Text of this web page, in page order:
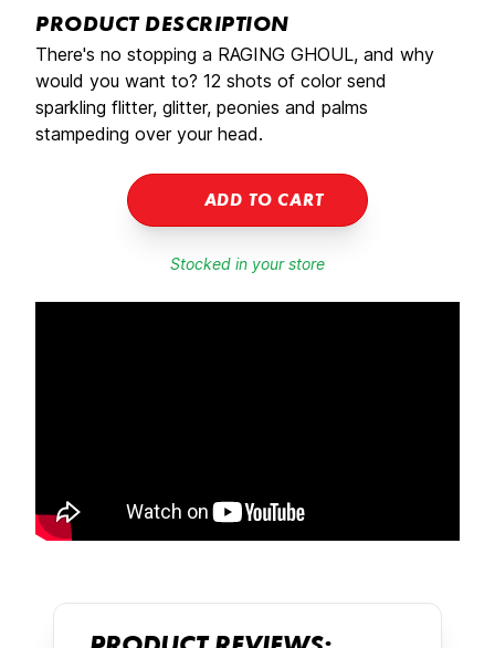
PRODUCT DESCRIPTION
There's no stopping a RAGING GHOUL, and why
would you want to? 12 shots of color send
sparkling flitter, glitter, peonies and palms
stampeding over your head.
ADD TO CART
Stocked in your store